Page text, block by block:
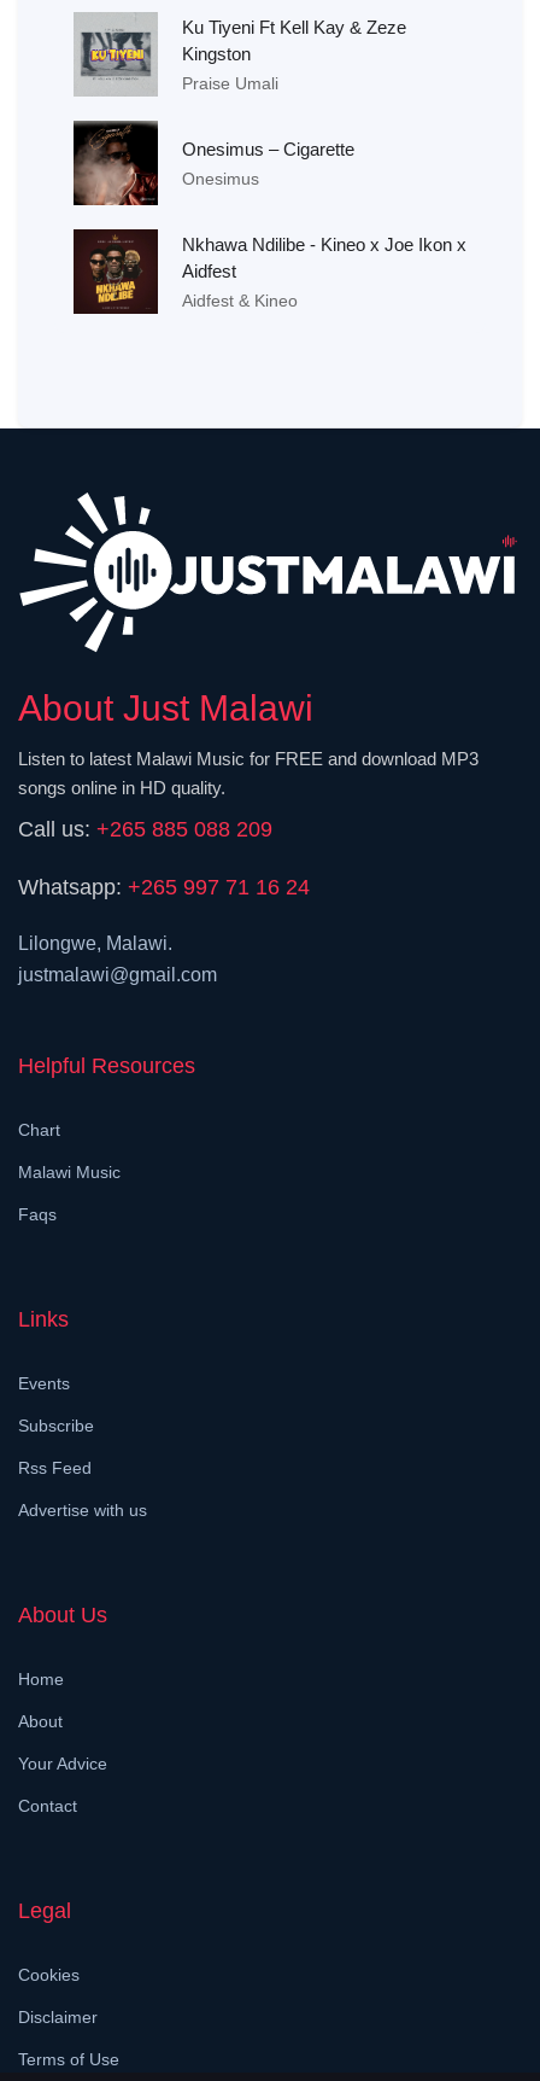
Ku Tiyeni Ft Kell Kay & Zeze
Kingston
Praise Umali
Onesimus – Cigarette
Onesimus
Nkhawa Ndilibe - Kineo x Joe Ikon x
Aidfest
Aidfest & Kineo
About Just Malawi
Listen to latest Malawi Music for FREE and download MP3
songs online in HD quality.
Call us: +265 885 088 209
Whatsapp: +265 997 71 16 24
Lilongwe, Malawi.
justmalawi@gmail.com
Helpful Resources
Chart
Malawi Music
Faqs
Links
Events
Subscribe
Rss Feed
Advertise with us
About Us
Home
About
Your Advice
Contact
Legal
Cookies
Disclaimer
Terms of Use